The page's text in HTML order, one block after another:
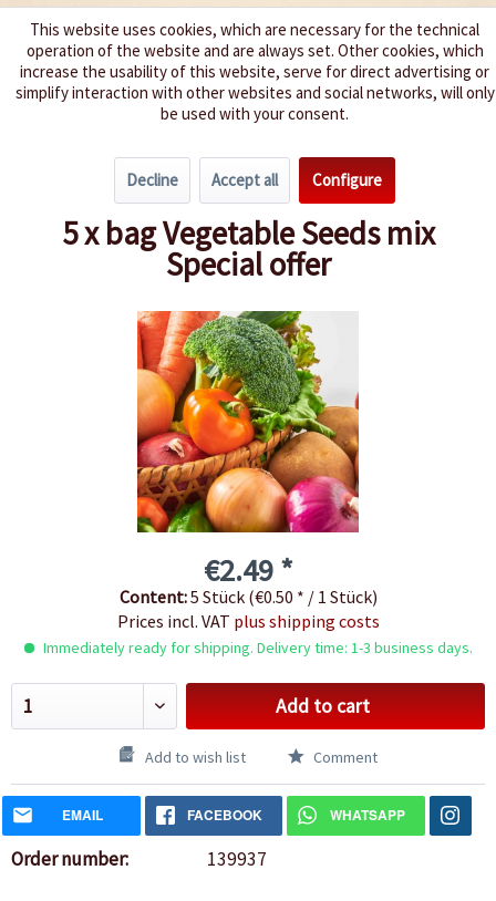
We spice up your life
Lettuce
5 x bag Vegetable Seeds mix
Special offer
€2.49 *
Content:5 Stück (€0.50 * / 1 Stück)
Prices incl. VAT plus shipping costs
Immediately ready for shipping. Delivery time: 1-3 business days.
Add to cart
Add to wish list Comment
EMAIL FACEBOOK WHATSAPP
Order number: 139937
This website uses cookies, which are necessary for the technical
operation of the website and are always set. Other cookies, which
increase the usability of this website, serve for direct advertising or
simplify interaction with other websites and social networks, will only
be used with your consent.
Decline Accept all Configure